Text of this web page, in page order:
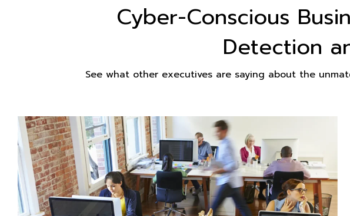
Cyber-Conscious
Detection
See what other executives are saying about the